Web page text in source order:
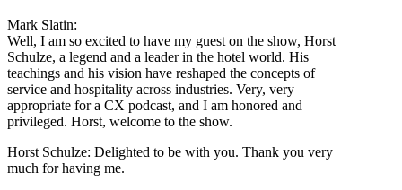
Mark Slatin:
Well, I am so excited to have my guest on the show, Horst
Schulze, a legend and a leader in the hotel world. His
teachings and his vision have reshaped the concepts of
service and hospitality across industries. Very, very
appropriate for a CX podcast, and I am honored and
privileged. Horst, welcome to the show.
Horst Schulze: Delighted to be with you. Thank you very
much for having me.